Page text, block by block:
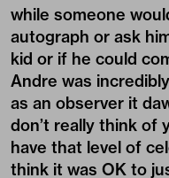
while someone
autograph or ask
kid or if he could
Andre was
as an observer it
don’t really think of
have that level of
think it was OK to